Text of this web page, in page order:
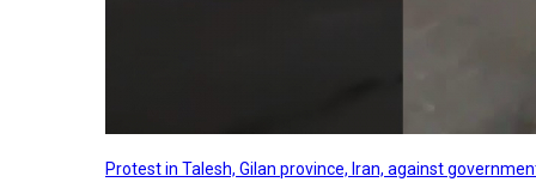
Protest in Talesh, Gilan province, Iran, against